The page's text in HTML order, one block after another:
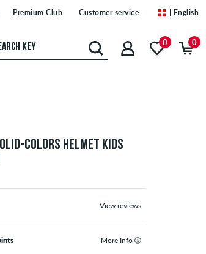
Premium Club Customer service | English
0 0
COLORS HELMET KIDS
View reviews
More Info